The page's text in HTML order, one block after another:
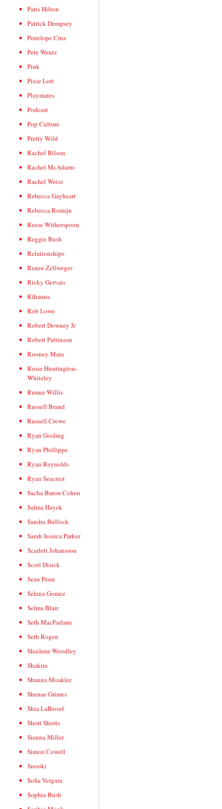
Paris Hilton
Patrick Dempsey
Penelope Cruz
Pete Wentz
Pink
Pixie Lott
Playmates
Podcast
Pop Culture
Pretty Wild
Rachel Bilson
Rachel McAdams
Rachel Weisz
Rebecca Gayheart
Rebecca Romijn
Reese Witherspoon
Reggie Bush
Relationships
Renee Zellweger
Ricky Gervais
Rihanna
Rob Lowe
Robert Downey Jr
Robert Pattinson
Rooney Mara
Rosie Huntington-
Whiteley
Rumer Willis
Russell Brand
Russell Crowe
Ryan Gosling
Ryan Phillippe
Ryan Reynolds
Ryan Seacrest
Sacha Baron Cohen
Salma Hayek
Sandra Bullock
Sarah Jessica Parker
Scarlett Johansson
Scott Disick
Sean Penn
Selena Gomez
Selma Blair
Seth MacFarlane
Seth Rogen
Shailene Woodley
Shakira
Shanna Moakler
Shenae Grimes
Shia LaBeouf
Short Shorts
Sienna Miller
Simon Cowell
Snooki
Sofia Vergara
Sophia Bush